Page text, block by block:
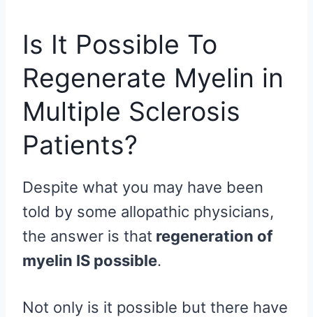
Is It Possible To
Regenerate Myelin in
Multiple Sclerosis
Patients?
Despite what you may have been
told by some allopathic physicians,
the answer is that regeneration of
myelin IS possible.
Not only is it possible but there have